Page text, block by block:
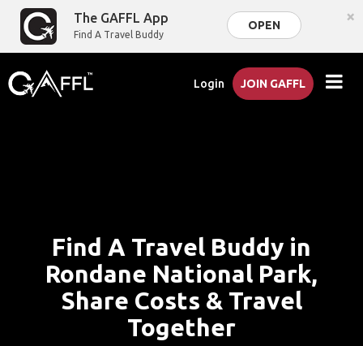
The GAFFL App
Find A Travel Buddy
OPEN ×
Login JOIN GAFFL
Find A Travel Buddy in
Rondane National Park,
Share Costs & Travel
Together